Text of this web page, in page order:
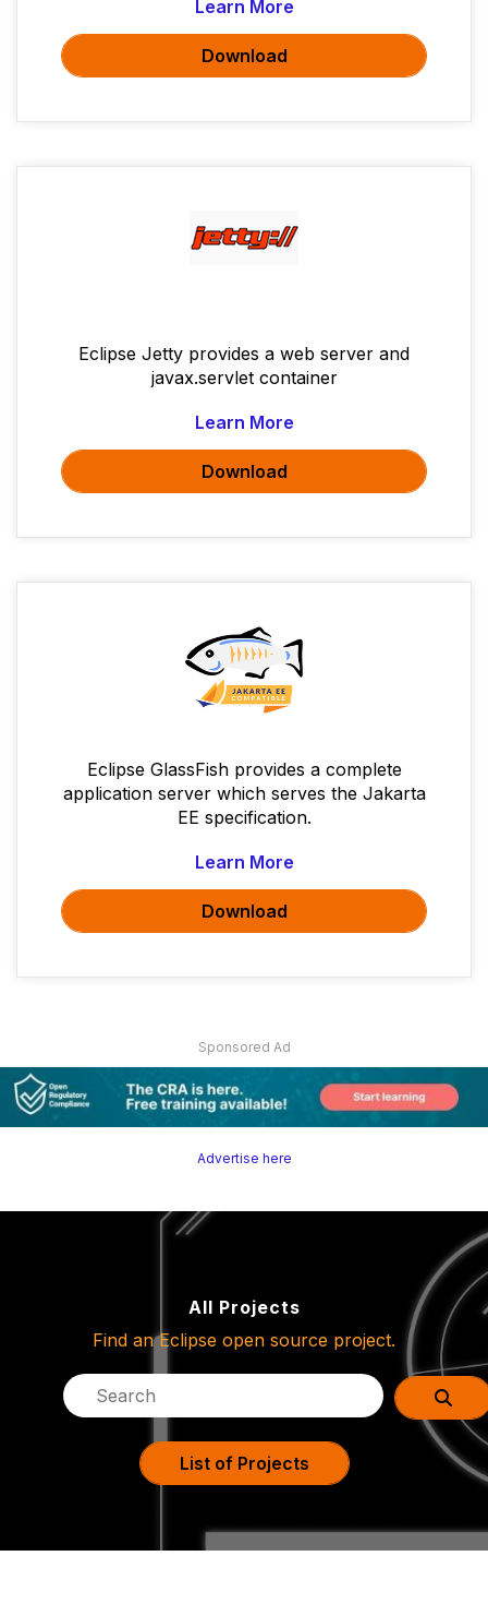
Learn More
Download
Eclipse Jetty provides a web server and
javax.servlet container
Learn More
Download
Eclipse GlassFish provides a complete
application server which serves the Jakarta
EE specification.
Learn More
Download
Sponsored Ad
Advertise here
All Projects
Find an Eclipse open source project.
List of Projects